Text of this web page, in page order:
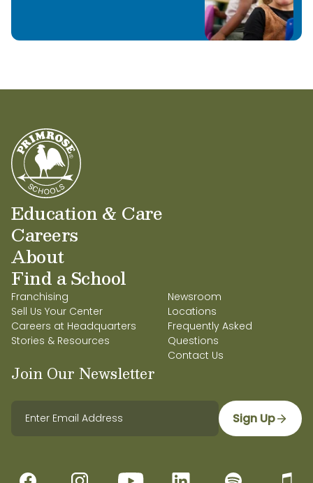
Education & Care
Careers
About
Find a School
Franchising
Sell Us Your Center
Careers at Headquarters
Stories & Resources
Newsroom
Locations
Frequently Asked
Questions
Contact Us
Join Our Newsletter
Sign Up